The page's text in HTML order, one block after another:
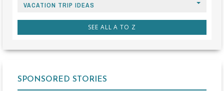
VACATION TRIP IDEAS
SEE ALL A TO Z
SPONSORED STORIES